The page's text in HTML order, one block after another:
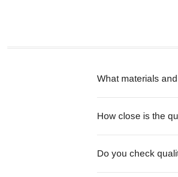
What materials
How close is the
Do you check